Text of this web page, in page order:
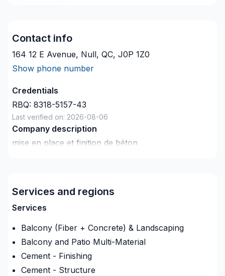
Contact info
164 12 E Avenue, Null, QC, J0P 1Z0
Show phone number
Credentials
RBQ: 8318-5157-43
Last verified on: 2026-08-06
Company description
mise en place et finition de béton
garage , spa , cabanon , trottoir) excavation ,
coffrage , feraille , mise en place , finition de béton
et décoffrage de A a Z
Services and regions
Services
Balcony (Fiber + Concrete) & Landscaping
Balcony and Patio Multi-Material
Cement - Finishing
Cement - Structure